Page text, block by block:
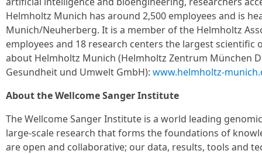
Helmholtz Munich has around 2,500 employees and is
Munich/Neuherberg. It is a member of the Helmholtz
employees and 18 research centers the largest scientific
about Helmholtz Munich (Helmholtz Zentrum München
Gesundheit und Umwelt GmbH): www.helmholtz-
About the Wellcome Sanger Institute
The Wellcome Sanger Institute is a world leading
large-scale research that forms the foundations of
are open and collaborative; our data, results, tools and